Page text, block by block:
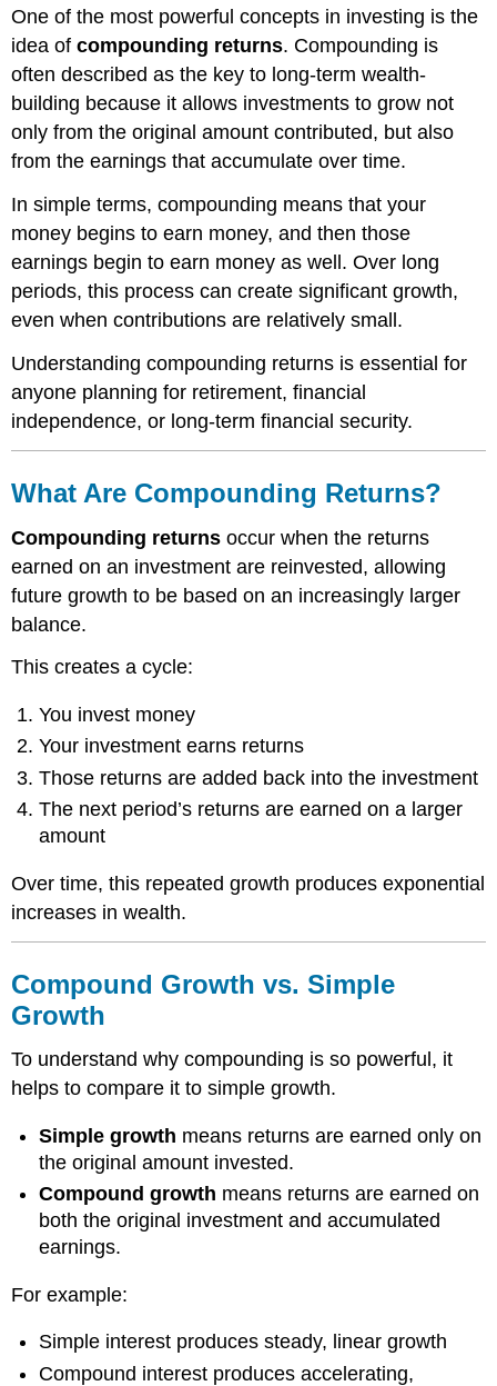
One of the most powerful concepts in investing is the
idea ofcompounding returns. Compounding is
often described as the key to long-term wealth-
building because it allows investments to grow not
only from the original amount contributed, but also
from the earnings that accumulate over time.
In simple terms, compounding means that your
money begins to earn money, and then those
earnings begin to earn money as well. Over long
periods, this process can create significant growth,
even when contributions are relatively small.
Understanding compounding returns is essential for
anyone planning for retirement, financial
independence, or long-term financial security.
What Are Compounding Returns?
Compounding returns occur when the returns
earned on an investment are reinvested, allowing
future growth to be based on an increasingly larger
balance.
This creates a cycle:
You invest money
Your investment earns returns
Those returns are added back into the investment
The next period’s returns are earned on a larger
amount
Over time, this repeated growth produces exponential
increases in wealth.
Compound Growth vs. Simple
Growth
To understand why compounding is so powerful, it
helps to compare it to simple growth.
Simple growth means returns are earned only on
the original amount invested.
Compound growth means returns are earned on
both the original investment and accumulated
earnings.
For example:
Simple interest produces steady, linear growth
Compound interest produces accelerating,